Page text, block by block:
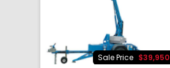
Sale Price $39,950